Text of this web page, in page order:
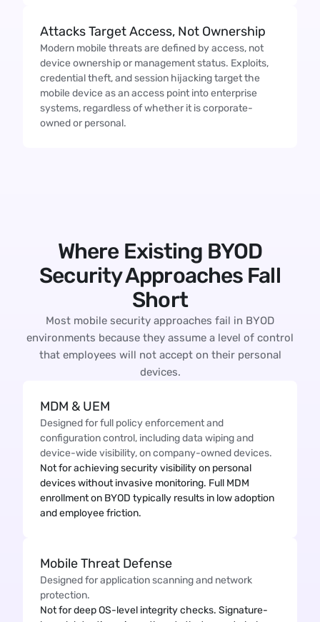
Attacks Target Access, Not Ownership
Modern mobile threats are defined by access, not
device ownership or management status. Exploits,
credential theft, and session hijacking target the
mobile device as an access point into enterprise
systems, regardless of whether it is corporate-
owned or personal.
Where Existing BYOD
Security Approaches Fall
Short
Most mobile security approaches fail in BYOD
environments because they assume a level of control
that employees will not accept on their personal
devices.
MDM & UEM
Designed for full policy enforcement and
configuration control, including data wiping and
device-wide visibility, on company-owned devices.
Not for achieving security visibility on personal
devices without invasive monitoring. Full MDM
enrollment on BYOD typically results in low adoption
and employee friction.
Mobile Threat Defense
Designed for application scanning and network
protection.
Not for deep OS-level integrity checks. Signature-